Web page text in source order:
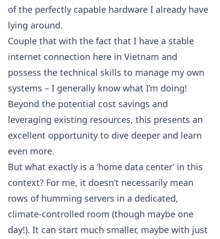
of the perfectly capable hardware I already have
lying around.
Couple that with the fact that I have a stable
internet connection here in Vietnam and
possess the technical skills to manage my own
systems – I generally know what I’m doing!
Beyond the potential cost savings and
leveraging existing resources, this presents an
excellent opportunity to dive deeper and learn
even more.
But what exactly is a ‘home data center’ in this
context? For me, it doesn’t necessarily mean
rows of humming servers in a dedicated,
climate-controlled room (though maybe one
day!). It can start much smaller, maybe with just